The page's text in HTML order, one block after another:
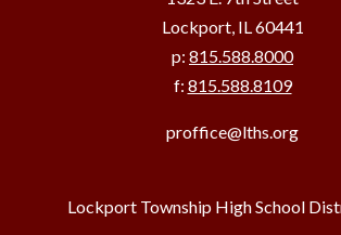
Lockport, IL 60441
p: 815.588.8000
f: 815.588.8109
proffice@lths.org
Lockport Township High School